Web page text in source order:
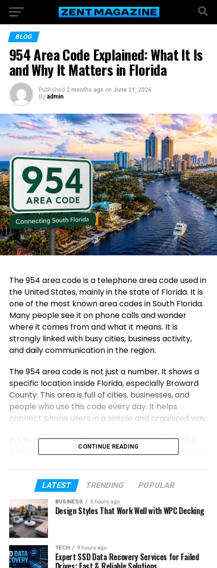
BLOG
954 Area Code Explained: What It Is
and Why It Matters in Florida
Published 2 months ago on June 21, 2026
By admin
The 954 area code is a telephone area code used in
the United States, mainly in the state of Florida. It is
one of the most known area codes in South Florida.
Many people see it on phone calls and wonder
where it comes from and what it means. It is
strongly linked with busy cities, business activity,
and daily communication in the region.
The 954 area code is not just a number. It shows a
specific location inside Florida, especially Broward
County. This area is full of cities, businesses, and
people who use this code every day. It helps
connect phone users in a simple and organized way.
In this article, we will clearly explain what the 954
area code is, where it is used, its history, and why it is
numbers.
Table of Contents
What Is an Area Code?
Where Is the 954 Area Code Located
CONTINUE READING
LATEST TRENDING POPULAR
BUSINESS 5 hours ago
Design Styles That Work Well with WPC Decking
TECH 9 hours ago
Expert SSD Data Recovery Services for Failed